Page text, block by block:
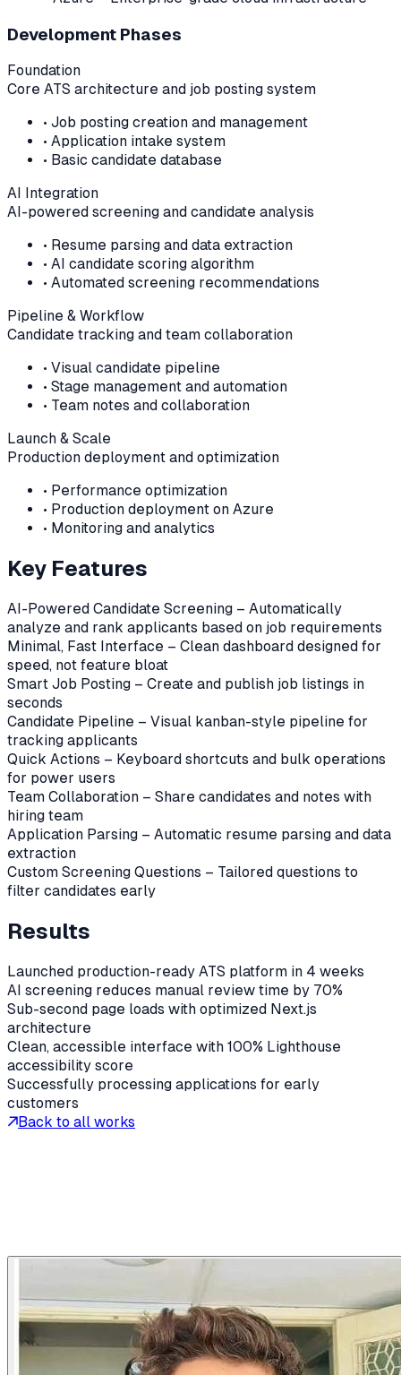
Development Phases
Foundation
Core ATS architecture and job posting system
• Job posting creation and management
• Application intake system
• Basic candidate database
AI Integration
AI-powered screening and candidate analysis
• Resume parsing and data extraction
• AI candidate scoring algorithm
• Automated screening recommendations
Pipeline & Workflow
Candidate tracking and team collaboration
• Visual candidate pipeline
• Stage management and automation
• Team notes and collaboration
Launch & Scale
Production deployment and optimization
• Performance optimization
• Production deployment on Azure
• Monitoring and analytics
Key Features
AI-Powered Candidate Screening – Automatically
analyze and rank applicants based on job requirements
Minimal, Fast Interface – Clean dashboard designed for
speed, not feature bloat
Smart Job Posting – Create and publish job listings in
seconds
Candidate Pipeline – Visual kanban-style pipeline for
tracking applicants
Quick Actions – Keyboard shortcuts and bulk operations
for power users
Team Collaboration – Share candidates and notes with
hiring team
Application Parsing – Automatic resume parsing and data
extraction
Custom Screening Questions – Tailored questions to
filter candidates early
Results
Launched production-ready ATS platform in 4 weeks
AI screening reduces manual review time by 70%
Sub-second page loads with optimized Next.js
architecture
Clean, accessible interface with 100% Lighthouse
accessibility score
Successfully processing applications for early
customers
Back to all works